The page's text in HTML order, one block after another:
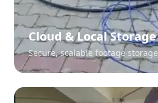
Cloud & Local Storage
Secure, scalable footage storage